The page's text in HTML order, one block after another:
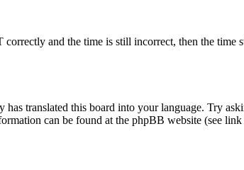
and the time is still incorrect, then the
translated this board into your language. Try
can be found at the phpBB website (see